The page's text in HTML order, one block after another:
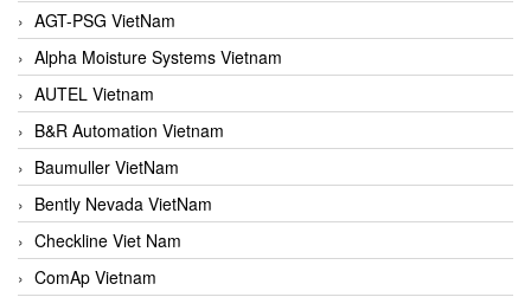
AGT-PSG VietNam
Alpha Moisture Systems Vietnam
AUTEL Vietnam
B&R Automation Vietnam
Baumuller VietNam
Bently Nevada VietNam
Checkline Viet Nam
ComAp Vietnam